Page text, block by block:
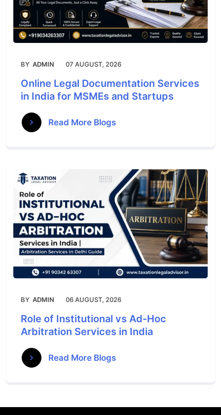
BY ADMIN 07 AUGUST, 2026
Online Legal Documentation Services
in India for MSMEs and Startups
Read More Blogs
BY ADMIN 06 AUGUST, 2026
Role of Institutional vs Ad-Hoc
Arbitration Services in India
Read More Blogs